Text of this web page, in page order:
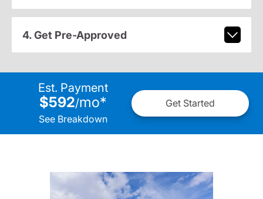
4. Get Pre-Approved
Est. Payment
$592/mo*
See Breakdown
Get Started